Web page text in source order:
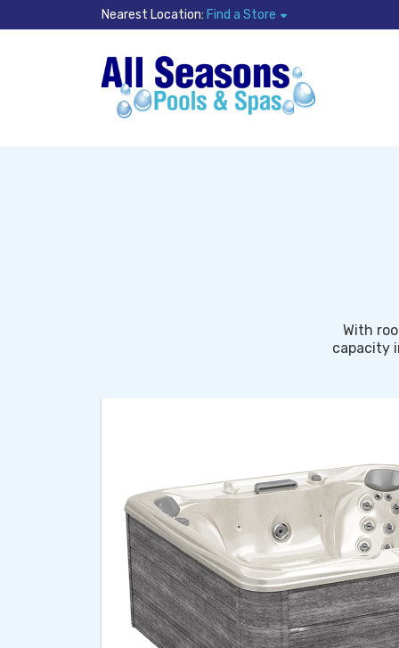
Nearest Location: Find a Store
With
capacity